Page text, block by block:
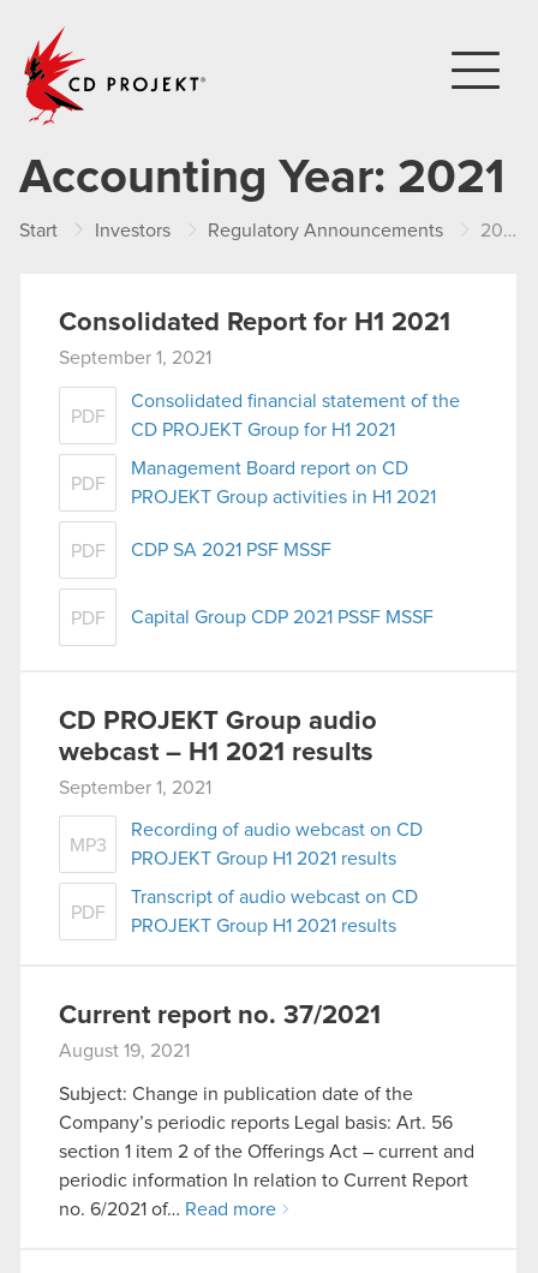
Accounting Year: 2021
Start Investors Regulatory Announcements 2021
Consolidated Report for H1 2021
September 1, 2021
PDF
Consolidated financial statement of the
CD PROJEKT Group for H1 2021
PDF
Management Board report on CD
PROJEKT Group activities in H1 2021
PDF CDP SA 2021 PSF MSSF
PDF Capital Group CDP 2021 PSSF MSSF
CD PROJEKT Group audio
webcast – H1 2021 results
September 1, 2021
MP3
Recording of audio webcast on CD
PROJEKT Group H1 2021 results
PDF
Transcript of audio webcast on CD
PROJEKT Group H1 2021 results
Current report no. 37/2021
August 19, 2021
Subject: Change in publication date of the
Company’s periodic reports Legal basis: Art. 56
section 1 item 2 of the Offerings Act – current and
periodic information In relation to Current Report
no. 6/2021 of… Read more